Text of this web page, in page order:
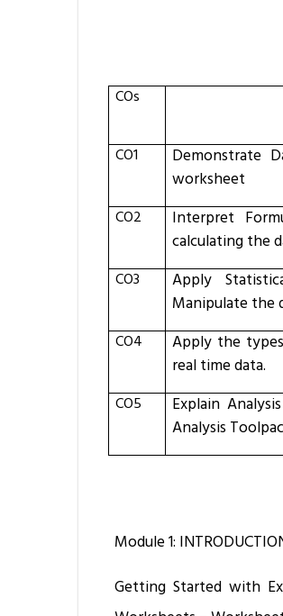
COs
CO1
Demonstrate
worksheet
CO2 Interpret
calculating the
CO3
Apply
Manipulate the
CO4
Apply the
real time data.
CO5 Explain
Analysis
Module 1:
Getting Started with